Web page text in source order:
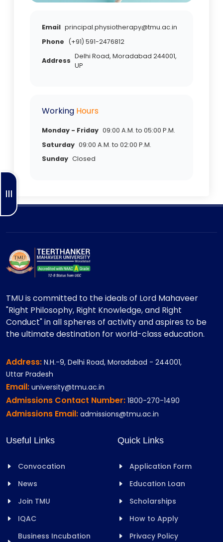
Email principal.physiotherapy@tmu.ac.in
Phone (+91) 591-2476812
Address
Delhi Road, Moradabad 244001,
UP
Working Hours
Monday - Friday 09:00 A.M. to 05:00 P.M.
Saturday 09:00 A.M. to 02:00 P.M.
Sunday Closed
TMU is committed to the ideals of Lord Mahaveer
"Right Philosophy, Right Knowledge, and Right
Conduct" in all spheres of activity and aspires to be
the ultimate destination for world-class education.
Address: N.H.-9, Delhi Road, Moradabad - 244001,
Uttar Pradesh
Email: university@tmu.ac.in
Admissions Contact Number: 1800-270-1490
Admissions Email: admissions@tmu.ac.in
Useful Links
Convocation
News
Join TMU
IQAC
Business Incubation
Quick Links
Application Form
Education Loan
Scholarships
How to Apply
Privacy Policy